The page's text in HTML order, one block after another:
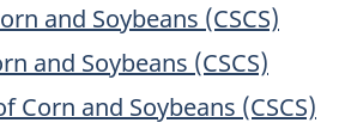
and Soybeans (CSCS)
and Soybeans (CSCS)
Corn and Soybeans (CSCS)